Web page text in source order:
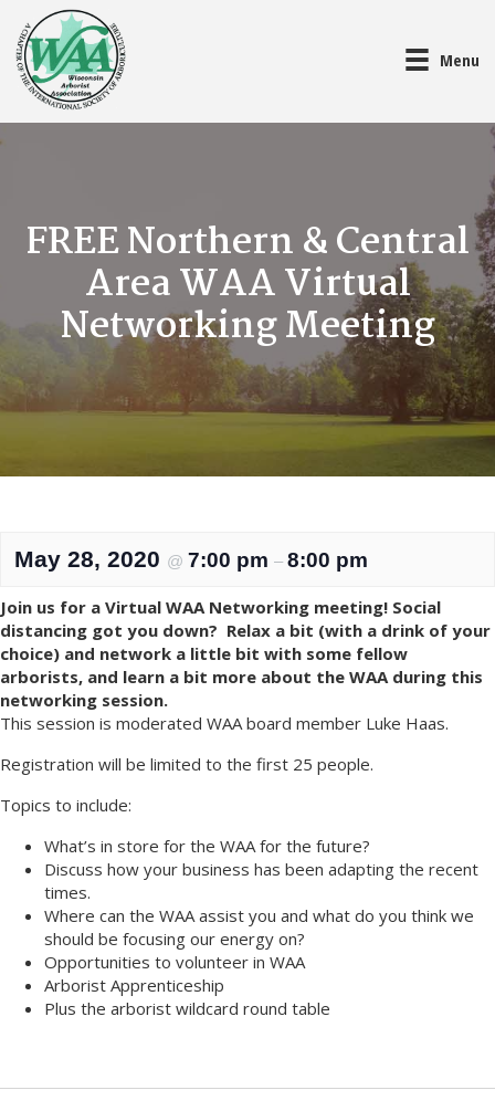
Menu
FREE Northern & Central
Area WAA Virtual
Networking Meeting
May 28, 2020 @ 7:00 pm – 8:00 pm
Join us for a Virtual WAA Networking meeting! Social
distancing got you down? Relax a bit (with a drink of your
choice) and network a little bit with some fellow
arborists, and learn a bit more about the WAA during this
networking session.
This session is moderated WAA board member Luke Haas.
Registration will be limited to the first 25 people.
Topics to include:
What’s in store for the WAA for the future?
Discuss how your business has been adapting the recent
times.
Where can the WAA assist you and what do you think we
should be focusing our energy on?
Opportunities to volunteer in WAA
Arborist Apprenticeship
Plus the arborist wildcard round table